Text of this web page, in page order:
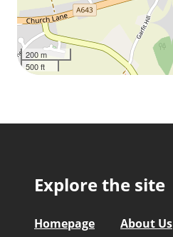
200 m
500 ft
Explore the site
Homepage About Us